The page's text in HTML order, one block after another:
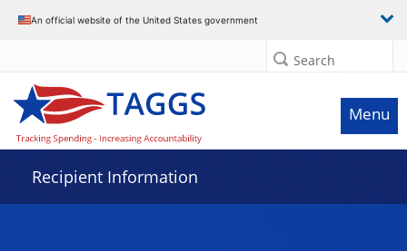
An official website of the United States government
Search
Menu
Recipient Information